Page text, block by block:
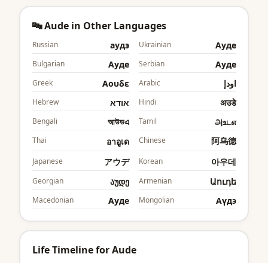
🔤 Aude in Other Languages
Russian аудэ Ukrainian Ауде
Bulgarian Ауде Serbian Ауде
Greek Αουδε Arabic اودإ
Hebrew אודא Hindi अउडे
Bengali আউডএ Tamil அஉடஎ
Thai อาอูเด Chinese 阿乌德
Japanese アウデ Korean 아우데
Georgian აუდე Armenian Աուդե
Macedonian Ауде Mongolian Аүдэ
Life Timeline for Aude